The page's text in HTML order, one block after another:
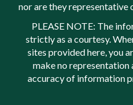
nor are they representative
PLEASE NOTE: The
strictly as a courtesy.
sites provided here, you
make no representation
accuracy of information